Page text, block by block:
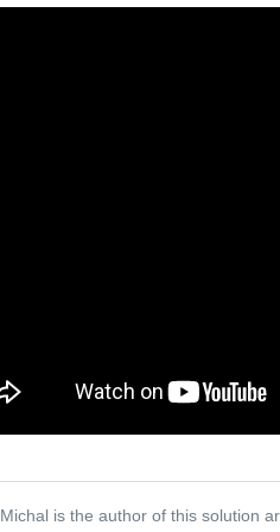
Michal is the author of this solution